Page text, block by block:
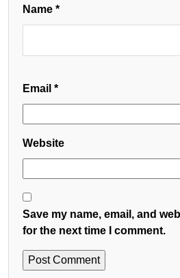
Name *
Email *
Website
Save my name, email, and
for the next time I comment.